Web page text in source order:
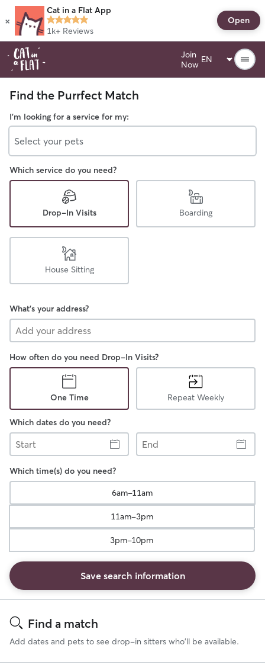
×
Cat in a Flat App
1k+ Reviews
Open
Join
Now
Find the Purrfect Match
I'm looking for a service for my:
Select your pets
Which service do you need?
Drop-In Visits Boarding
House Sitting
What's your address?
How often do you need Drop-In Visits?
One Time Repeat Weekly
Which dates do you need?
Start
End
Which time(s) do you need?
6am-11am
11am-3pm
3pm-10pm
Save search information
ResultsFind a match
Add dates and pets to see drop-in sitters who'll be available.